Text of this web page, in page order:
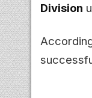
Division